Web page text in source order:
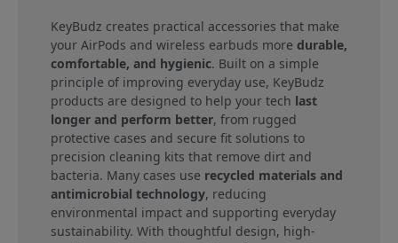
KeyBudz creates practical accessories that make
your AirPods and wireless earbuds more durable,
comfortable, and hygienic. Built on a simple
principle of improving everyday use, KeyBudz
products are designed to help your tech last
longer and perform better, from rugged
protective cases and secure fit solutions to
precision cleaning kits that remove dirt and
bacteria. Many cases use recycled materials and
antimicrobial technology, reducing
environmental impact and supporting everyday
sustainability. With thoughtful design, high-